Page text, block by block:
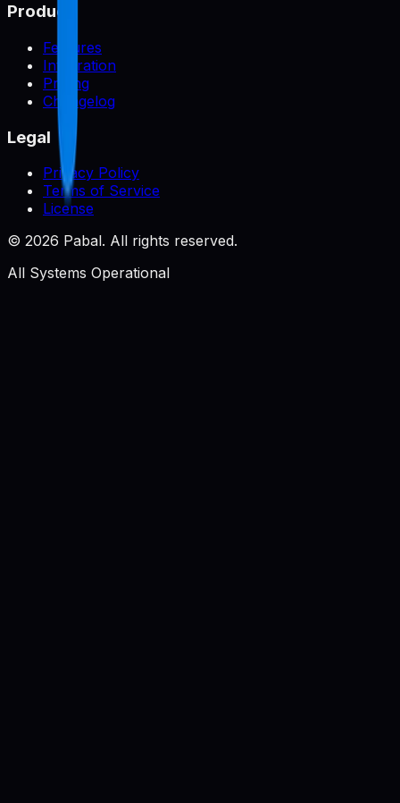
Product
Features
Integration
Pricing
Changelog
Legal
Privacy Policy
Terms of Service
License
© 2026 Pabal. All rights reserved.
All Systems Operational